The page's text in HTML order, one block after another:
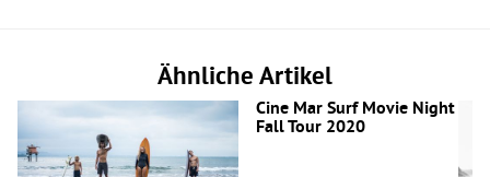
Ähnliche Artikel
Cine Mar Surf Movie Night
Fall Tour 2020